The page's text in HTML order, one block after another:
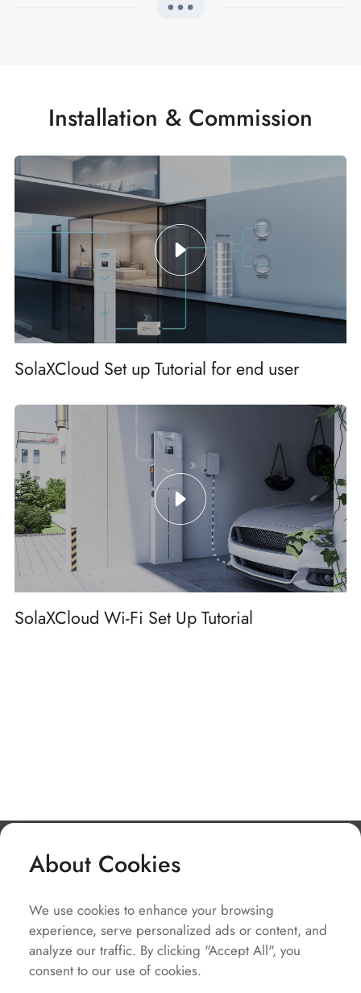
Installation & Commission
SolaXCloud Set up Tutorial for end user
SolaXCloud Wi-Fi Set Up Tutorial
Solutions
Service
Quick Links
About Cookies
We use cookies to enhance your browsing
experience, serve personalized ads or content, and
analyze our traffic. By clicking "Accept All", you
consent to our use of cookies.